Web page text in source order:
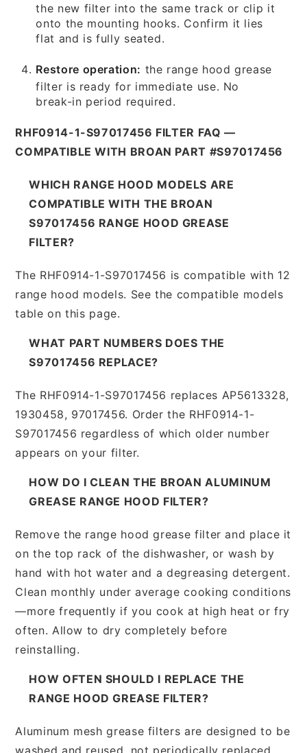
the new filter into the same track or clip it
onto the mounting hooks. Confirm it lies
flat and is fully seated.
Restore operation: the range hood grease
filter is ready for immediate use. No
break-in period required.
RHF0914-1-S97017456 FILTER FAQ —
COMPATIBLE WITH BROAN PART #S97017456
WHICH RANGE HOOD MODELS ARE
COMPATIBLE WITH THE BROAN
S97017456 RANGE HOOD GREASE
FILTER?
The RHF0914-1-S97017456 is compatible with 12
range hood models. See the compatible models
table on this page.
WHAT PART NUMBERS DOES THE
S97017456 REPLACE?
The RHF0914-1-S97017456 replaces AP5613328,
1930458, 97017456. Order the RHF0914-1-
S97017456 regardless of which older number
appears on your filter.
HOW DO I CLEAN THE BROAN ALUMINUM
GREASE RANGE HOOD FILTER?
Remove the range hood grease filter and place it
on the top rack of the dishwasher, or wash by
hand with hot water and a degreasing detergent.
Clean monthly under average cooking conditions
—more frequently if you cook at high heat or fry
often. Allow to dry completely before
reinstalling.
HOW OFTEN SHOULD I REPLACE THE
RANGE HOOD GREASE FILTER?
Aluminum mesh grease filters are designed to be
washed and reused, not periodically replaced.